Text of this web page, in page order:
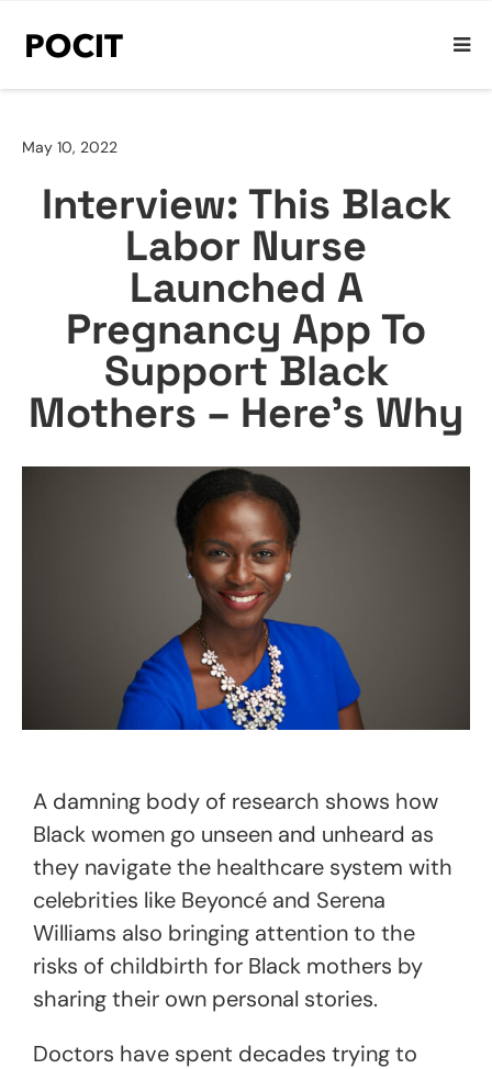
May 10, 2022
Interview: This Black
Labor Nurse
Launched A
Pregnancy App To
Support Black
Mothers – Here’s Why
A damning body of research shows how
Black women go unseen and unheard as
they navigate the healthcare system with
celebrities like Beyoncé and Serena
Williams also bringing attention to the
risks of childbirth for Black mothers by
sharing their own personal stories.
Doctors have spent decades trying to